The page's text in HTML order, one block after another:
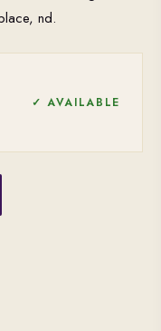
nd.
✓ AVAILABLE